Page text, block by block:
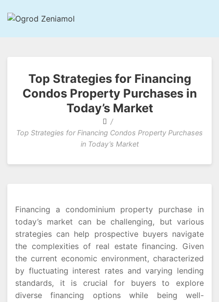
Top Strategies for Financing
Condos Property Purchases in
Today’s Market
Top Strategies for Financing Condos Property Purchases
in Today’s Market
Financing a condominium property purchase in
today’s market can be challenging, but various
strategies can help prospective buyers navigate
the complexities of real estate financing. Given
the current economic environment, characterized
by fluctuating interest rates and varying lending
standards, it is crucial for buyers to explore
diverse financing options while being well-